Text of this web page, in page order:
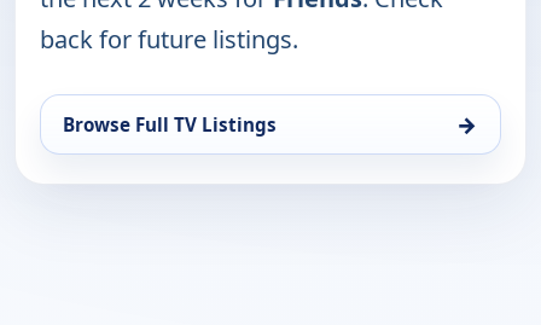
back for future listings.
Browse Full TV Listings →